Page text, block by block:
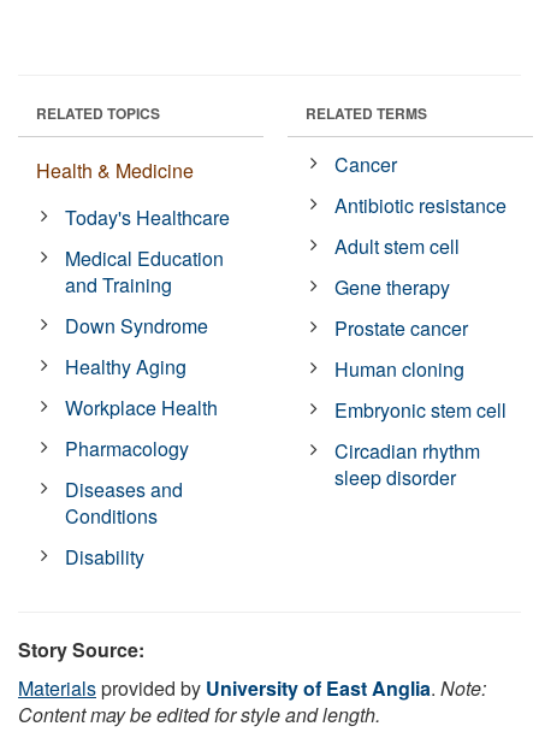
RELATED TOPICS
Health & Medicine
Today's Healthcare
Medical Education
and Training
Down Syndrome
Healthy Aging
Workplace Health
Pharmacology
Diseases and
Conditions
Disability
RELATED TERMS
Cancer
Antibiotic resistance
Adult stem cell
Gene therapy
Prostate cancer
Human cloning
Embryonic stem cell
Circadian rhythm
sleep disorder
Story Source:
Materialsprovided by University of East Anglia. Note:
Content may be edited for style and length.